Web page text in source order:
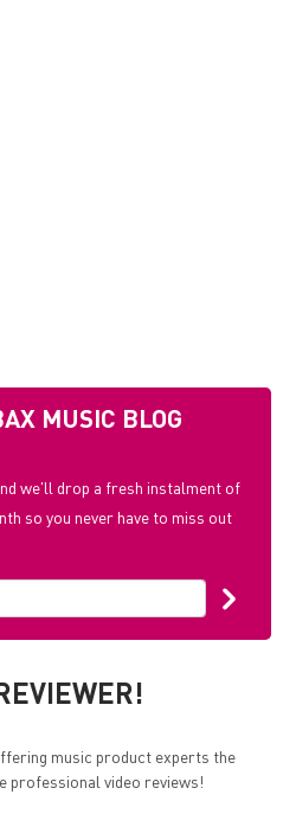
MUSIC BLOG
we'll drop a fresh instalment of
so you never have to miss out
music product experts the
professional video reviews!